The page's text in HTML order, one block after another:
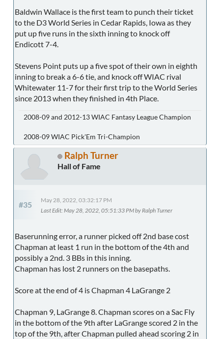
Baldwin Wallace is the first team to punch their ticket
to the D3 World Series in Cedar Rapids, Iowa as they
put up five runs in the sixth inning to knock off
Endicott 7-4.
Stevens Point puts up a five spot of their own in eighth
inning to break a 6-6 tie, and knock off WIAC rival
Whitewater 11-7 for their first trip to the World Series
since 2013 when they finished in 4th Place.
2008-09 and 2012-13 WIAC Fantasy League Champion
2008-09 WIAC Pick'Em Tri-Champion
Ralph Turner
Hall of Fame
#35
May 28, 2022, 03:32:17 PM
Last Edit: May 28, 2022, 05:51:33 PM by Ralph Turner
Baserunning error, a runner picked off 2nd base cost
Chapman at least 1 run in the bottom of the 4th and
possibly a 2nd. 3 BBs in this inning.
Chapman has lost 2 runners on the basepaths.
Score at the end of 4 is Chapman 4 LaGrange 2
Chapman 9, LaGrange 8. Chapman scores on a Sac Fly
in the bottom of the 9th after LaGrange scored 2 in the
top of the 9th, after Chapman pulled ahead scoring 2 in